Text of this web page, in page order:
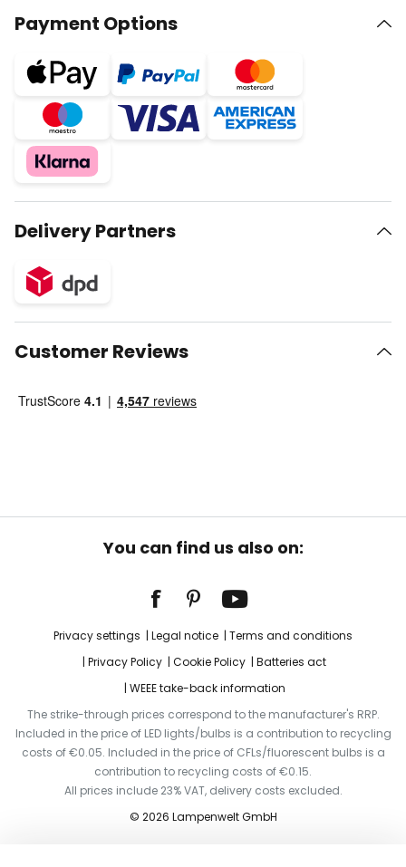
Payment Options
Delivery Partners
Customer Reviews
You can find us also on:
Privacy settings Legal notice
Terms and conditions
Privacy Policy
Cookie Policy
Batteries act
WEEE take-back information
The strike-through prices correspond to the manufacturer's RRP.
Included in the price of LED lights/bulbs is a contribution to recycling
costs of €0.05. Included in the price of CFLs/fluorescent bulbs is a
contribution to recycling costs of €0.15.
All prices include 23% VAT, delivery costs excluded.
© 2026 Lampenwelt GmbH